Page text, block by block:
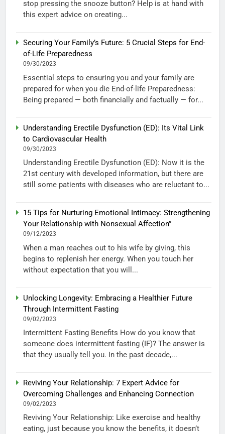
stop pressing the snooze button? Help is at hand with
this expert advice on creating...
Securing Your Family’s Future: 5 Crucial Steps for End-
of-Life Preparedness
09/30/2023
Essential steps to ensuring you and your family are
prepared for when you die End-of-life Preparedness:
Being prepared — both financially and factually — for...
Understanding Erectile Dysfunction (ED): Its Vital Link
to Cardiovascular Health
09/30/2023
Understanding Erectile Dysfunction (ED): Now it is the
21st century with developed information, but there are
still some patients with diseases who are reluctant to...
15 Tips for Nurturing Emotional Intimacy: Strengthening
Your Relationship with Nonsexual Affection”
09/12/2023
When a man reaches out to his wife by giving, this
begins to replenish her energy. When you touch her
without expectation that you will...
Unlocking Longevity: Embracing a Healthier Future
Through Intermittent Fasting
09/02/2023
Intermittent Fasting Benefits How do you know that
someone does intermittent fasting (IF)? The answer is
that they usually tell you. In the past decade,...
Reviving Your Relationship: 7 Expert Advice for
Overcoming Challenges and Enhancing Connection
09/02/2023
Reviving Your Relationship: Like exercise and healthy
eating, just because you know the benefits, it doesn’t